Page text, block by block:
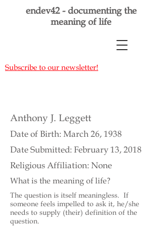
endev42 - documenting the
meaning of life
Subscribe to our newsletter!
Anthony J. Leggett
Date of Birth: March 26, 1938
Date Submitted: February 13, 2018
Religious Affiliation: None
What is the meaning of life?
The question is itself meaningless. If
someone feels impelled to ask it, he/she
needs to supply (their) definition of the
question.